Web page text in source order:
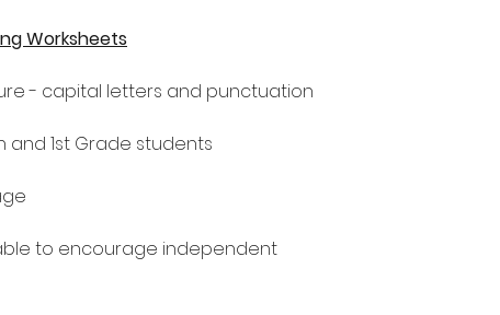
Worksheets
- capital letters and punctuation
and 1st Grade students
to encourage independent